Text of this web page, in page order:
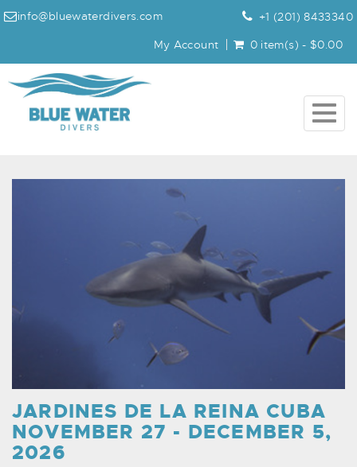
info@bluewaterdivers.com
+1 (201) 8433340
My Account
0 item(s) - $0.00
JARDINES DE LA REINA CUBA
NOVEMBER 27 - DECEMBER 5,
2026